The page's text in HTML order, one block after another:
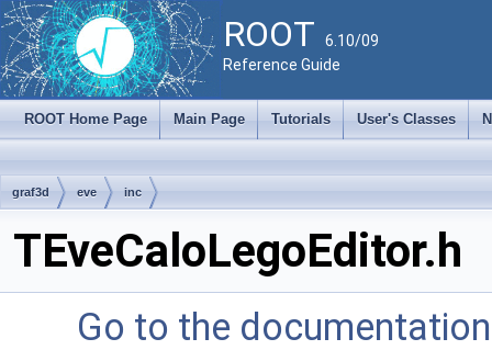
ROOT 6.10/09
Reference Guide
ROOT Home Page Main Page Tutorials User's Classes
graf3d eve inc
TEveCaloLegoEditor.h
Go to the